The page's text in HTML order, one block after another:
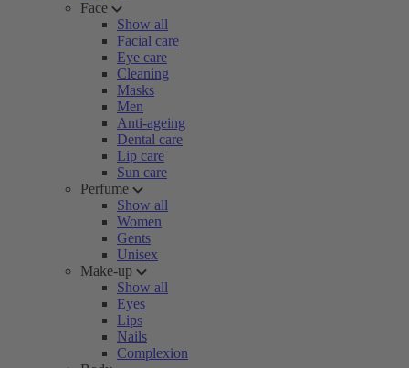
Face
Show all
Facial care
Eye care
Cleaning
Masks
Men
Anti-ageing
Dental care
Lip care
Sun care
Perfume
Show all
Women
Gents
Unisex
Make-up
Show all
Eyes
Lips
Nails
Complexion